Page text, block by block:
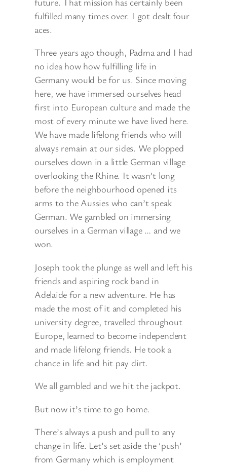
fulfilled many times over. I got dealt four
aces.
Three years ago though, Padma and I had
no idea how how fulfilling life in
Germany would be for us. Since moving
here, we have immersed ourselves head
first into European culture and made the
most of every minute we have lived here.
We have made lifelong friends who will
always remain at our sides. We plopped
ourselves down in a little German village
overlooking the Rhine. It wasn’t long
before the neighbourhood opened its
arms to the Aussies who can’t speak
German. We gambled on immersing
ourselves in a German village … and we
won.
Joseph took the plunge as well and left his
friends and aspiring rock band in
Adelaide for a new adventure. He has
made the most of it and completed his
university degree, travelled throughout
Europe, learned to become independent
and made lifelong friends. He took a
chance in life and hit pay dirt.
We all gambled and we hit the jackpot.
But now it’s time to go home.
There’s always a push and pull to any
change in life. Let’s set aside the ‘push’
from Germany which is employment